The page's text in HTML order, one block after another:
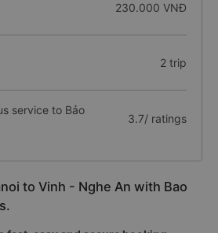
230.000 VNĐ
2 trip
service to Bảo
3.7/ ratings
to Vinh - Nghe An with Bao